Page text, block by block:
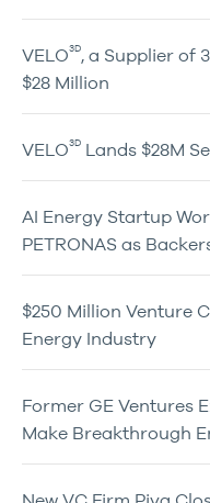
VELO3D, a Supplier of
$28 Million
VELO3D Lands $28M
AI Energy Startup
PETRONAS as
$250 Million Venture
Energy Industry
Former GE Ventures
Make Breakthrough